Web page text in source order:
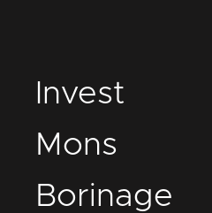
nvest
Mons
Borinage